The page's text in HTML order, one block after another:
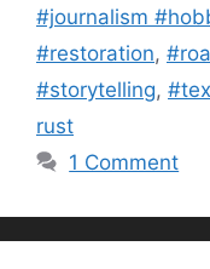
#journalism
#restoration,
#storytelling,
rust
1 Comment